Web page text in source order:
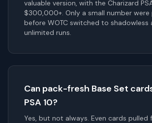
valuable version, with the Charizard
$300,000+. Only a small number were
before WOTC switched to shadowless
unlimited runs.
Can pack-fresh Base Set
PSA 10?
Yes, but not always. Even cards pulled